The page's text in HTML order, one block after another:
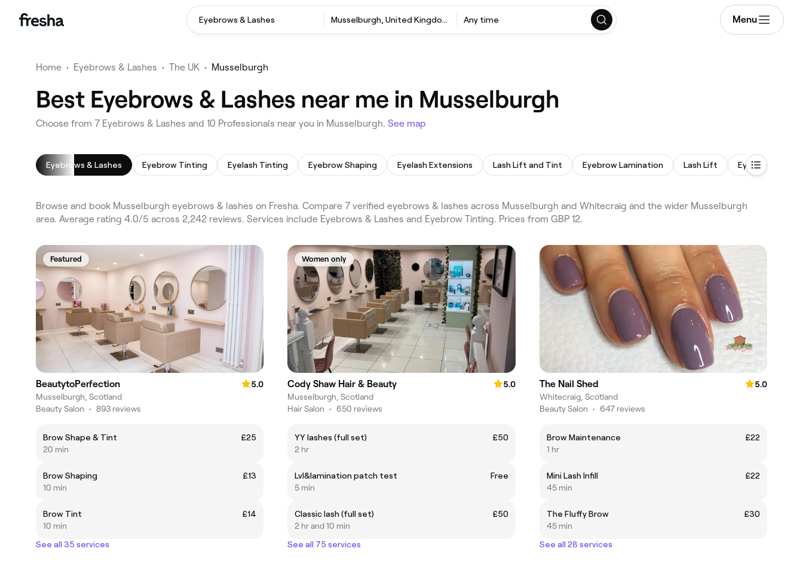
Eyebrows & Lashes Musselburgh, United Kingdom Any time Menu
Home • Eyebrows & Lashes • The UK • Musselburgh
Best Eyebrows & Lashes near me in Musselburgh
Choose from 7 Eyebrows & Lashes and 10 Professionals near you in Musselburgh. See map
Eyebrows & Lashes Eyebrow Tinting Eyelash Tinting Eyebrow Shaping Eyelash Extensions Lash Lift and Tint Eyebrow Lamination Lash Lift Eyebrow Wax
Browse and book Musselburgh eyebrows & lashes on Fresha. Compare 7 verified eyebrows & lashes across Musselburgh and Whitecraig and the wider Musselburgh
area. Average rating 4.0/5 across 2,242 reviews. Services include Eyebrows & Lashes and Eyebrow Tinting. Prices from GBP 12.
Featured
BeautytoPerfection
5.0
Musselburgh, Scotland
Beauty Salon • 893 reviews
Brow Shape & Tint
£25
20 min
Brow Shaping
£13
10 min
Brow Tint
£14
10 min
See all 35 services
Women only
Cody Shaw Hair & Beauty
5.0
Musselburgh, Scotland
Hair Salon • 650 reviews
YY lashes (full set)
£50
2 hr
Lvl&lamination patch test
Free
5 min
Classic lash (full set)
£50
2 hr and 10 min
See all 75 services
The Nail Shed
5.0
Whitecraig, Scotland
Beauty Salon • 647 reviews
Brow Maintenance
£22
1 hr
Mini Lash Infill
£22
45 min
The Fluffy Brow
£30
45 min
See all 28 services